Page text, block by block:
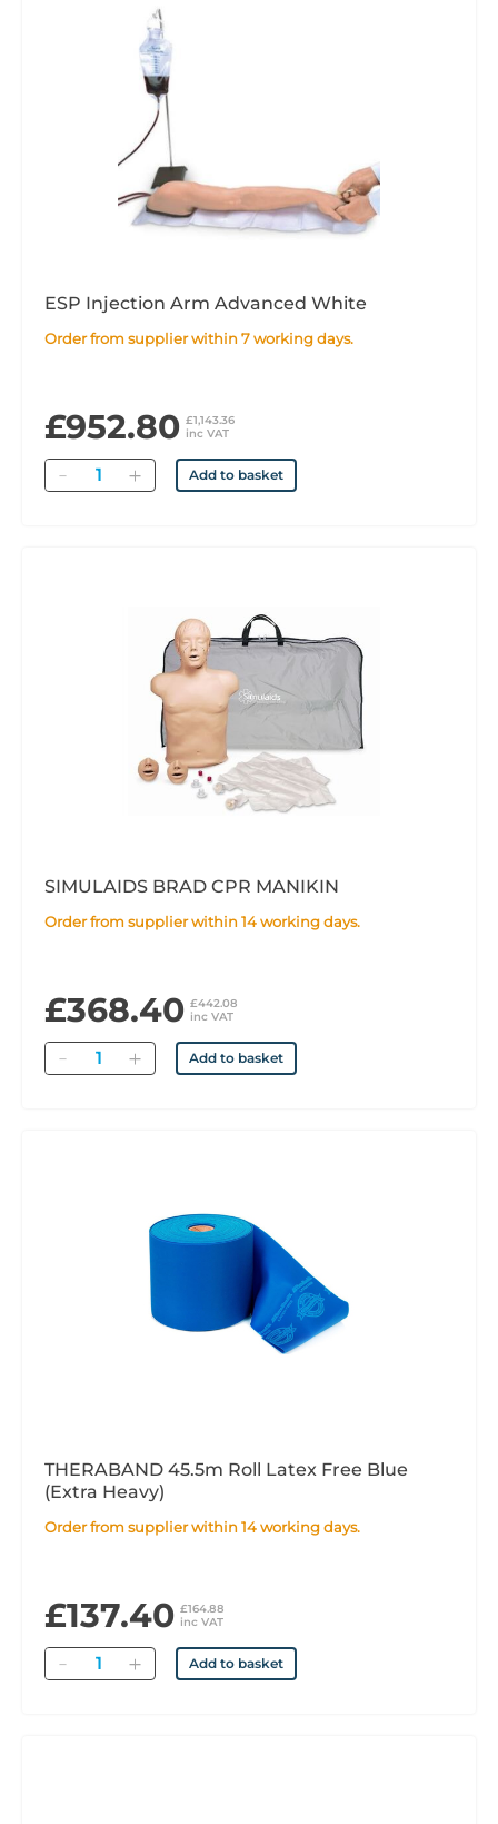
ESP Injection Arm Advanced White
Order from supplier within 7 working days.
£952.80 £1,143.36
inc VAT
Quantity Add to basket
SIMULAIDS BRAD CPR MANIKIN
Order from supplier within 14 working days.
£368.40 £442.08
inc VAT
Quantity Add to basket
THERABAND 45.5m Roll Latex Free Blue
(Extra Heavy)
Order from supplier within 14 working days.
£137.40 £164.88
inc VAT
Quantity Add to basket